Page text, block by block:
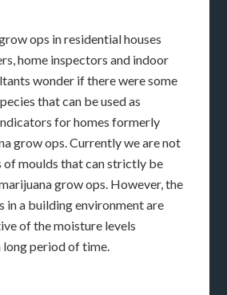
ops in residential houses
home inspectors and indoor
wonder if there were some
that can be used as
for homes formerly
grow ops. Currently we are not
of moulds that can strictly be
grow ops. However, the
in a building environment are
of the moisture levels
long period of time.